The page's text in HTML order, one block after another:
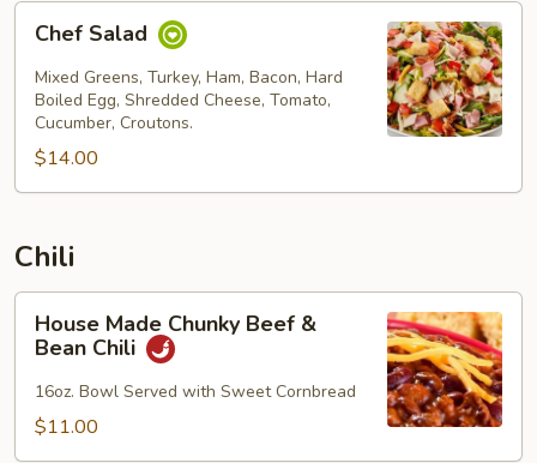
Chef
Salad
Chef Salad
Mixed Greens, Turkey, Ham, Bacon, Hard
Boiled Egg, Shredded Cheese, Tomato,
Cucumber, Croutons.
$14.00
Chili
House
Made
Chunky
Beef
House Made Chunky Beef &
Bean Chili
16oz. Bowl Served with Sweet Cornbread
$11.00